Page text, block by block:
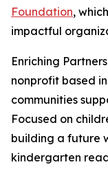
Foundation,
impactful
Enriching
nonprofit based
communities
Focused on
building a future
kindergarten